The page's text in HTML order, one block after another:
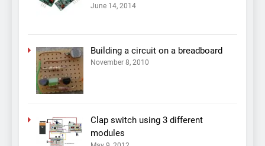
June 14, 2014
Building a circuit on a breadboard
November 8, 2010
Clap switch using 3 different
modules